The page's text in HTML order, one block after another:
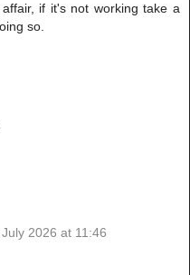
if it's not working take a
so.
2026 at 11:46